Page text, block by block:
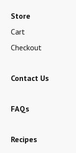
Store
Cart
Checkout
Contact Us
FAQs
Recipes